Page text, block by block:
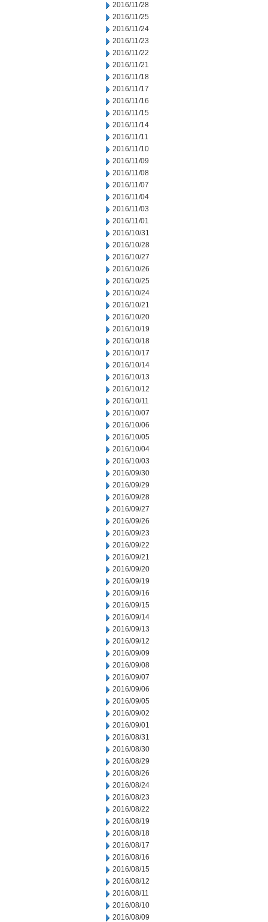
2016/11/28
2016/11/25
2016/11/24
2016/11/23
2016/11/22
2016/11/21
2016/11/18
2016/11/17
2016/11/16
2016/11/15
2016/11/14
2016/11/11
2016/11/10
2016/11/09
2016/11/08
2016/11/07
2016/11/04
2016/11/03
2016/11/01
2016/10/31
2016/10/28
2016/10/27
2016/10/26
2016/10/25
2016/10/24
2016/10/21
2016/10/20
2016/10/19
2016/10/18
2016/10/17
2016/10/14
2016/10/13
2016/10/12
2016/10/11
2016/10/07
2016/10/06
2016/10/05
2016/10/04
2016/10/03
2016/09/30
2016/09/29
2016/09/28
2016/09/27
2016/09/26
2016/09/23
2016/09/22
2016/09/21
2016/09/20
2016/09/19
2016/09/16
2016/09/15
2016/09/14
2016/09/13
2016/09/12
2016/09/09
2016/09/08
2016/09/07
2016/09/06
2016/09/05
2016/09/02
2016/09/01
2016/08/31
2016/08/30
2016/08/29
2016/08/26
2016/08/24
2016/08/23
2016/08/22
2016/08/19
2016/08/18
2016/08/17
2016/08/16
2016/08/15
2016/08/12
2016/08/11
2016/08/10
2016/08/09